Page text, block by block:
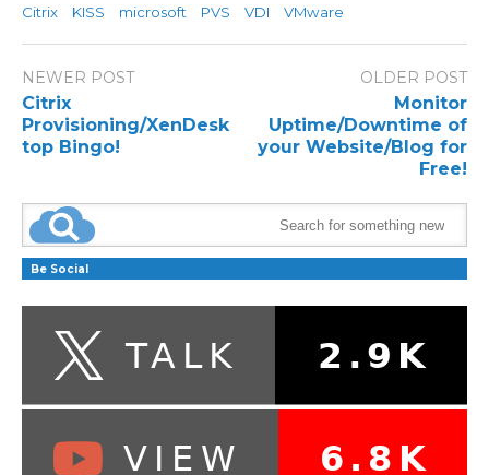
Citrix KISS microsoft PVS VDI VMware
NEWER POST
Citrix
Provisioning/XenDesk
top Bingo!
OLDER POST
Monitor
Uptime/Downtime of
your Website/Blog for
Free!
Be Social